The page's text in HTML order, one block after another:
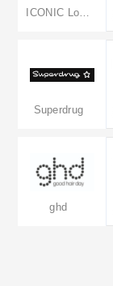
Superdrug
ghd